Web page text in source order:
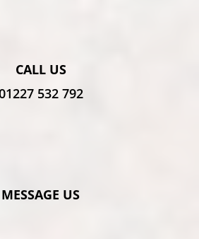
CALL US
532 792
MESSAGE US